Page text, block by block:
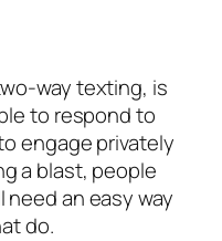
way texting, is
to respond to
engage privately
a blast, people
need an easy way
do.